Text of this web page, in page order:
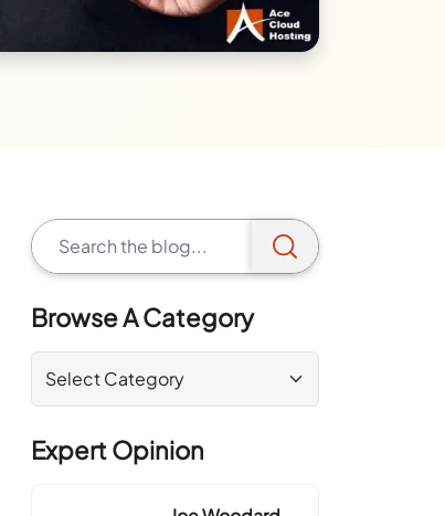
Browse A Category
Expert Opinion